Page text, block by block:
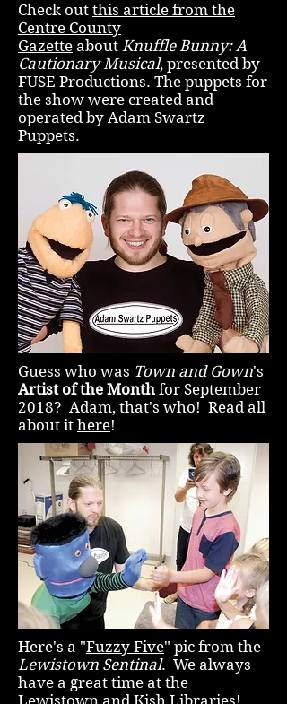
Check out this article from the
Centre County
Gazette about Knuffle Bunny: A
Cautionary Musical, presented by
FUSE Productions. The puppets for
the show were created and
operated by Adam Swartz
Puppets.
Guess who was Town and Gown's
Artist of the Month for September
2018? Adam, that's who! Read all
about it here!
Here's a "Fuzzy Five" pic from the
Lewistown Sentinal. We always
have a great time at the
Lewistown and Kish Libraries!